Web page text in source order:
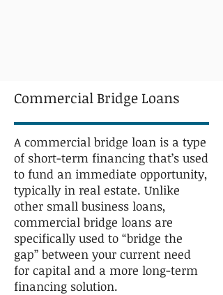
Commercial Bridge Loans
A commercial bridge loan is a type
of short-term financing that’s used
to fund an immediate opportunity,
typically in real estate. Unlike
other small business loans,
commercial bridge loans are
specifically used to “bridge the
gap” between your current need
for capital and a more long-term
financing solution.